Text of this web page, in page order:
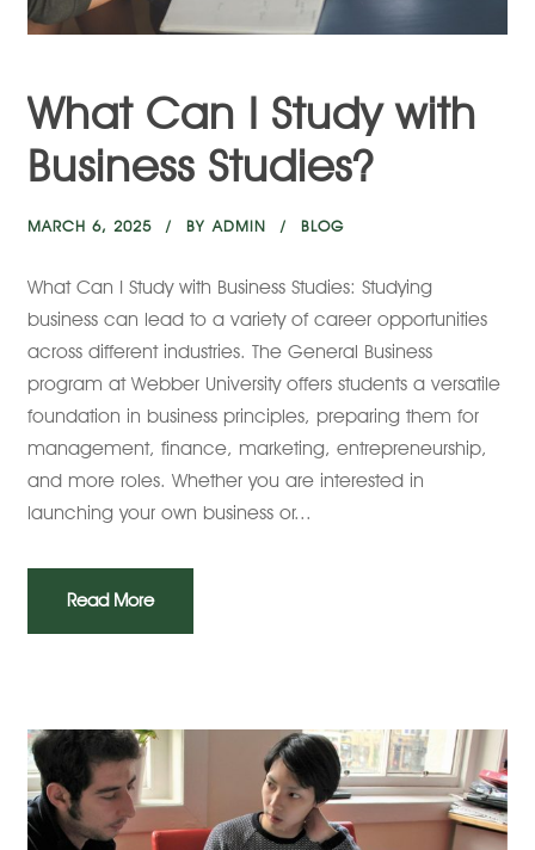
What Can I Study with
Business Studies?
MARCH 6, 2025 BY ADMIN BLOG
What Can I Study with Business Studies: Studying
business can lead to a variety of career opportunities
across different industries. The General Business
program at Webber University offers students a versatile
foundation in business principles, preparing them for
management, finance, marketing, entrepreneurship,
and more roles. Whether you are interested in
launching your own business or...
Read More